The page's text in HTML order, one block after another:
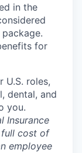
in the
for
U.S. roles,
dental, and
you.
Insurance
full cost of
employee